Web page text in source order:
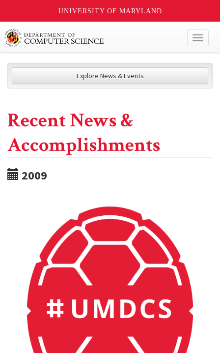
UNIVERSITY OF MARYLAND
Explore News & Events
Recent News &
Accomplishments
2009